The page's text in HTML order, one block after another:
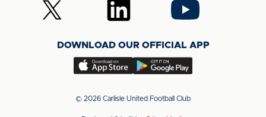
Facebook
Instagram
TikTok
Follow
us
(Twitter)
Follow
us
LinkedIn
Follow
us
YouTube
DOWNLOAD OUR OFFICIAL APP
Download
app
Download
app
© 2026 Carlisle United Football Club